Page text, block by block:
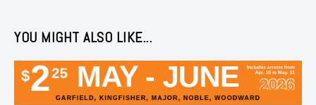
YOU MIGHT ALSO LIKE...